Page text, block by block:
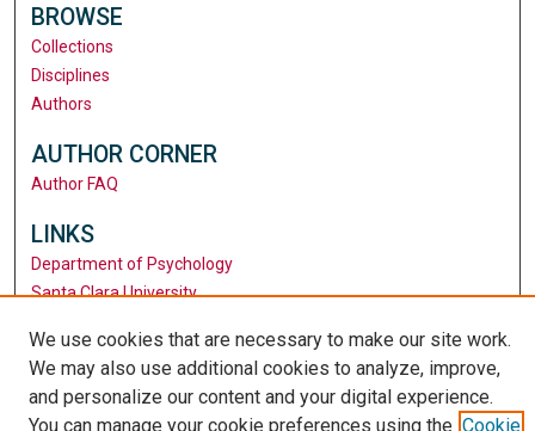
BROWSE
Collections
Disciplines
Authors
AUTHOR CORNER
Author FAQ
LINKS
Department of Psychology
Santa Clara University
We use cookies that are necessary to make our site work.
We may also use additional cookies to analyze, improve,
and personalize our content and your digital experience.
You can manage your cookie preferences using the Cookie